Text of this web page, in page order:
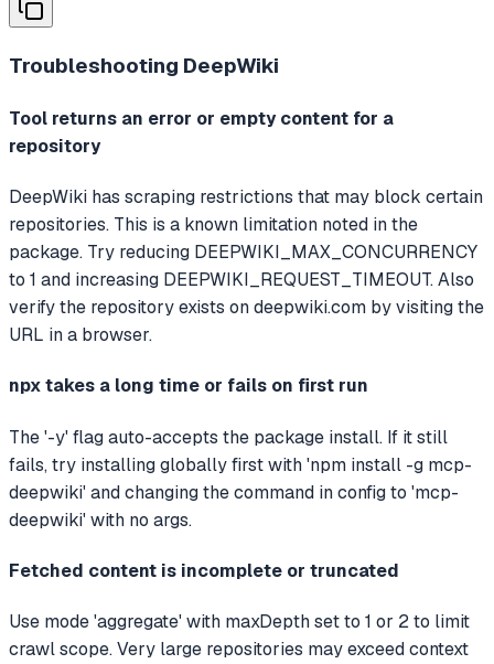
Troubleshooting DeepWiki
Tool returns an error or empty content for a
repository
DeepWiki has scraping restrictions that may block certain
repositories. This is a known limitation noted in the
package. Try reducing DEEPWIKI_MAX_CONCURRENCY
to 1 and increasing DEEPWIKI_REQUEST_TIMEOUT. Also
verify the repository exists on deepwiki.com by visiting the
URL in a browser.
npx takes a long time or fails on first run
The '-y' flag auto-accepts the package install. If it still
fails, try installing globally first with 'npm install -g mcp-
deepwiki' and changing the command in config to 'mcp-
deepwiki' with no args.
Fetched content is incomplete or truncated
Use mode 'aggregate' with maxDepth set to 1 or 2 to limit
crawl scope. Very large repositories may exceed context